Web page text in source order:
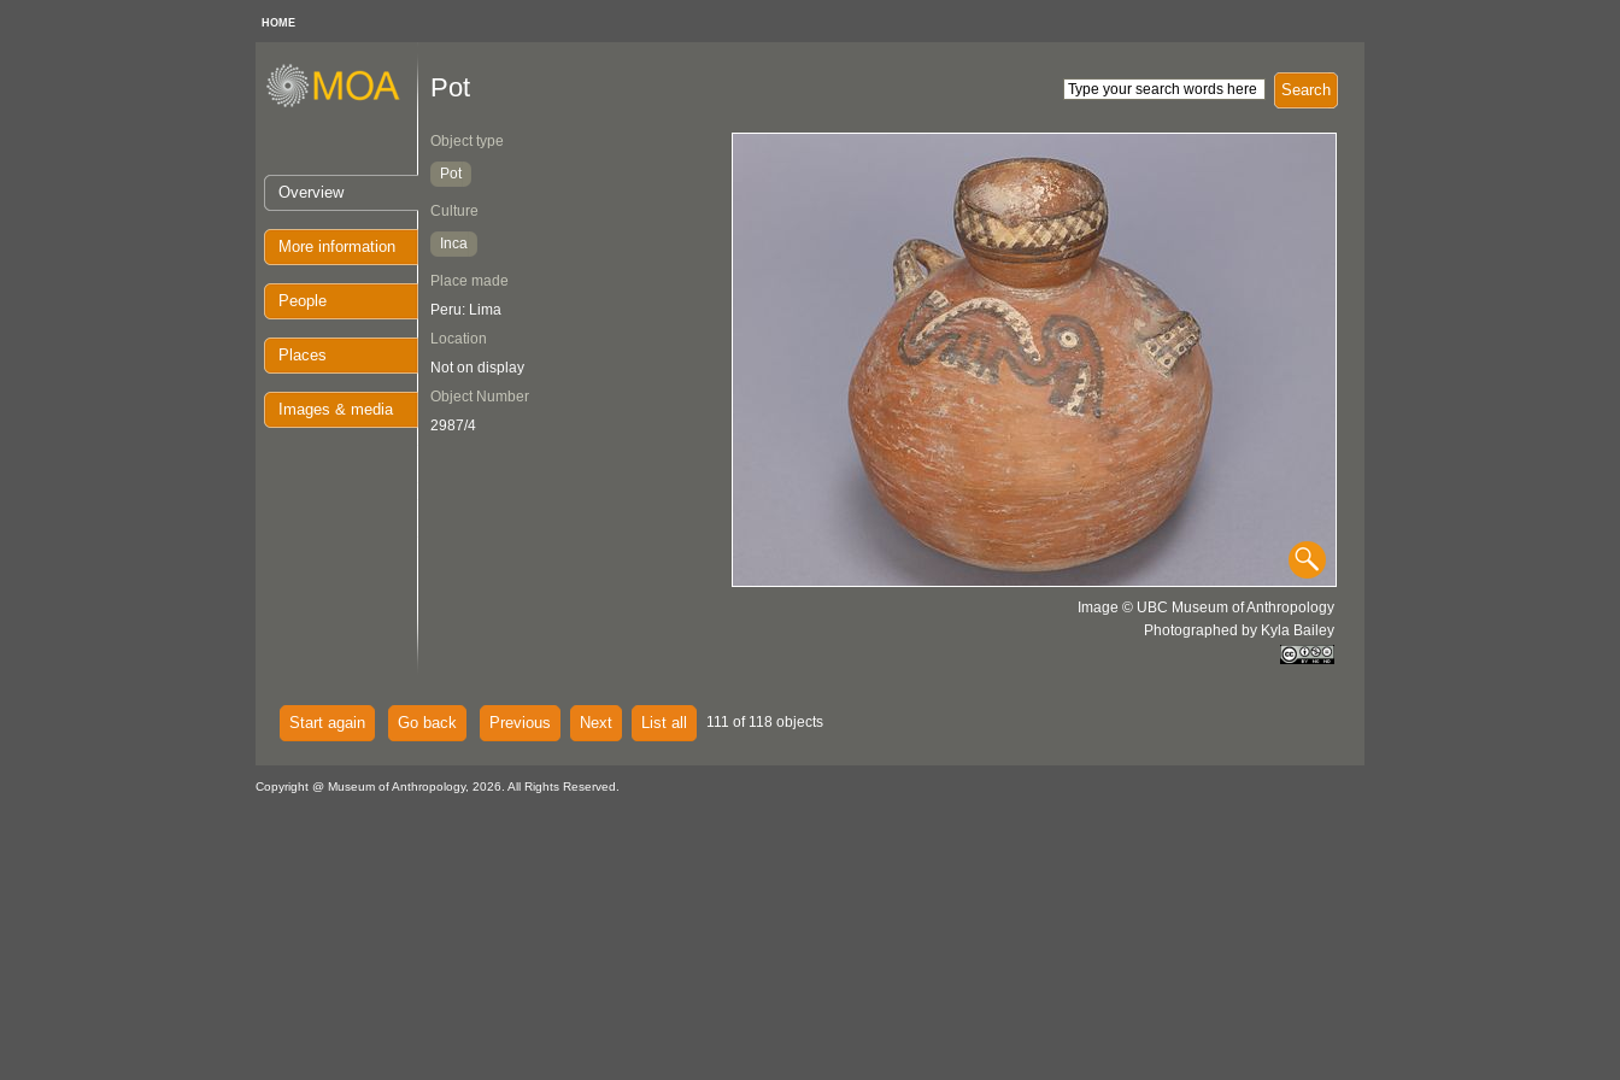
HOME
Overview
More information
People
Places
Images & media
Search
Pot
Object type
Pot
Culture
Inca
Place made
Peru: Lima
Location
Not on display
Object Number
2987/4
Image © UBC Museum of Anthropology
Photographed by Kyla Bailey
Start again Go back Previous Next List all 111 of 118 objects
Copyright @ Museum of Anthropology, 2026. All Rights Reserved.